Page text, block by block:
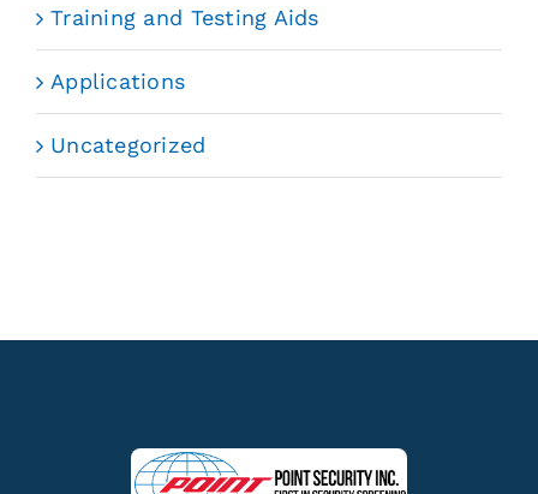
Training and Testing Aids
Applications
Uncategorized